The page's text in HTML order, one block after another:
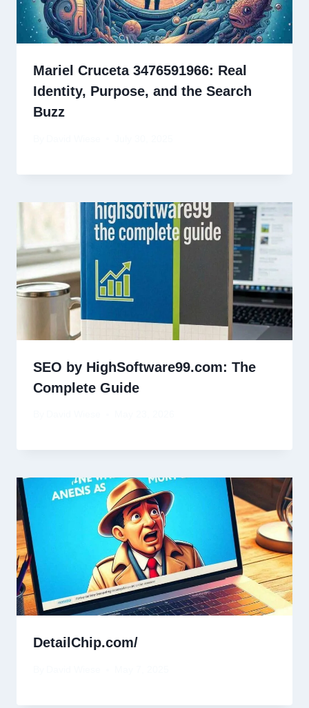
Mariel Cruceta 3476591966: Real
Identity, Purpose, and the Search
Buzz
SEO by HighSoftware99.com: The
Complete Guide
DetailChip.com/